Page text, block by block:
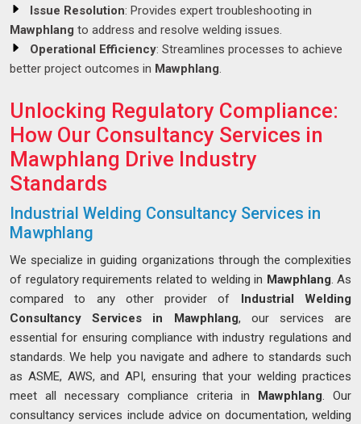
Issue Resolution: Provides expert troubleshooting in
Mawphlang to address and resolve welding issues.
Operational Efficiency: Streamlines processes to achieve
better project outcomes in Mawphlang.
Unlocking Regulatory Compliance:
How Our Consultancy Services in
Mawphlang Drive Industry
Standards
Industrial Welding Consultancy Services in
Mawphlang
We specialize in guiding organizations through the complexities
of regulatory requirements related to welding in Mawphlang. As
compared to any other provider of Industrial Welding
Consultancy Services in Mawphlang, our services are
essential for ensuring compliance with industry regulations and
standards. We help you navigate and adhere to standards such
as ASME, AWS, and API, ensuring that your welding practices
meet all necessary compliance criteria in Mawphlang. Our
consultancy services include advice on documentation, welding